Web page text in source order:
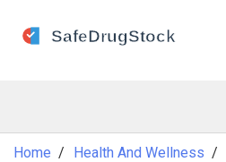
Home Health And Wellness